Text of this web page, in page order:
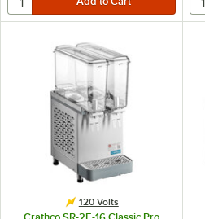
120 Volts
Crathco SR-2E-16 Classic Pro